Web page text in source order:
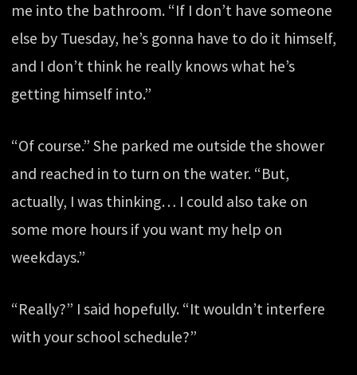
me into the bathroom. “If I don’t have someone
else by Tuesday, he’s gonna have to do it himself,
and I don’t think he really knows what he’s
getting himself into.”
“Of course.” She parked me outside the shower
and reached in to turn on the water. “But,
actually, I was thinking… I could also take on
some more hours if you want my help on
weekdays.”
“Really?” I said hopefully. “It wouldn’t interfere
with your school schedule?”